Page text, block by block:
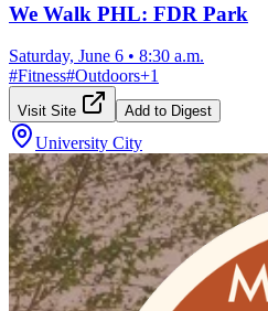
We Walk PHL: FDR Park
Saturday, June 6 • 8:30 a.m.
#Fitness#Outdoors+1
Visit Site Add to Digest
University City